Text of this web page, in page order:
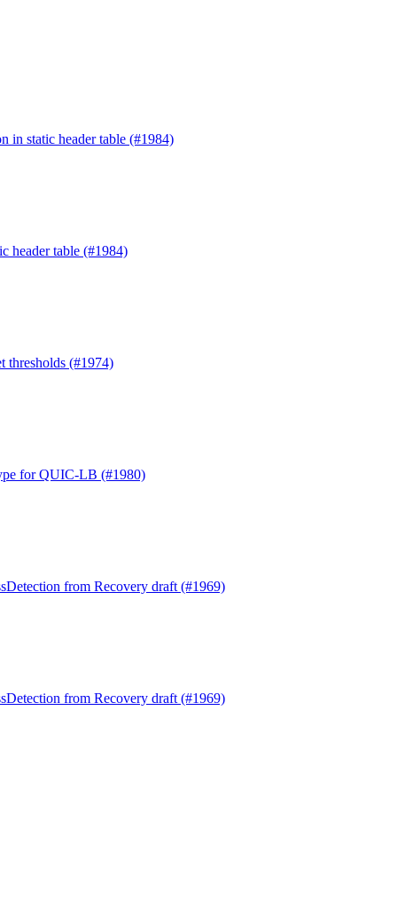
in static header table (#1984)
header table (#1984)
thresholds (#1974)
for QUIC-LB (#1980)
from Recovery draft (#1969)
from Recovery draft (#1969)